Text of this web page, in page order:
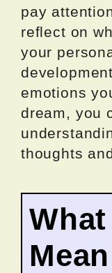
pay
reflect on
your
emotions
dream, you
thoughts